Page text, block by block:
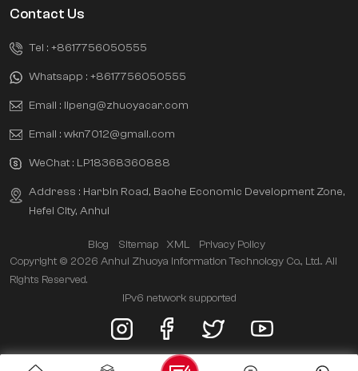
Contact Us
Tel : +8617756050555
Whatsapp : +8617756050555
Email : lipeng@zhuoyacar.com
Email : wkn7012@gmail.com
WeChat : LP18368360888
Address : Harbin Road, Baohe Economic Development Zone,
Hefei City, Anhui
Blog Sitemap XML
Privacy Policy
Copyright © 2026 Anhui Zhuoya Information Technology Co., Ltd.. All
Rights Reserved.
IPv6 network supported